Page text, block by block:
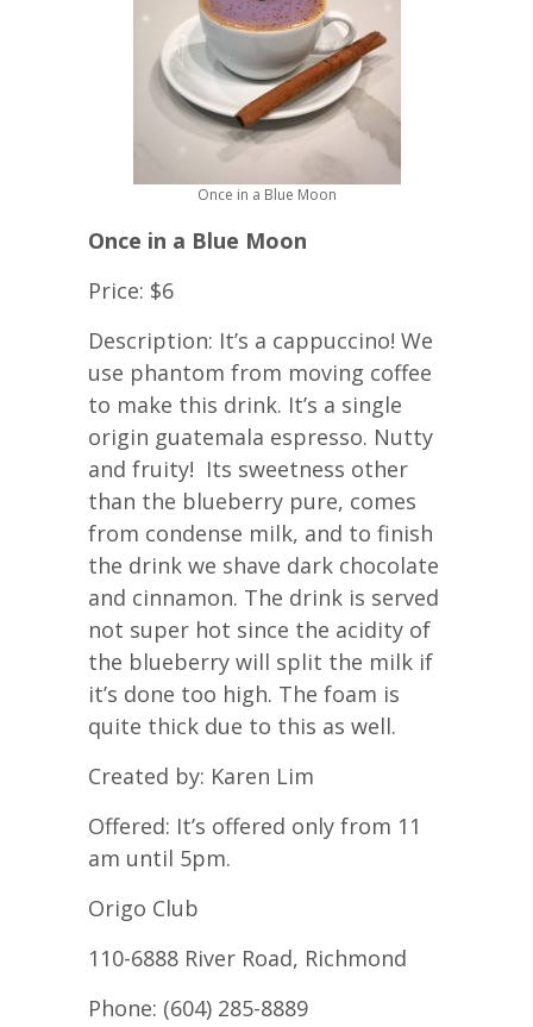
Once in a Blue Moon
Once in a Blue Moon
Price: $6
Description: It’s a cappuccino! We
use phantom from moving coffee
to make this drink. It’s a single
origin guatemala espresso. Nutty
and fruity! Its sweetness other
than the blueberry pure, comes
from condense milk, and to finish
the drink we shave dark chocolate
and cinnamon. The drink is served
not super hot since the acidity of
the blueberry will split the milk if
it’s done too high. The foam is
quite thick due to this as well.
Created by: Karen Lim
Offered: It’s offered only from 11
am until 5pm.
Origo Club
110-6888 River Road, Richmond
Phone: (604) 285-8889